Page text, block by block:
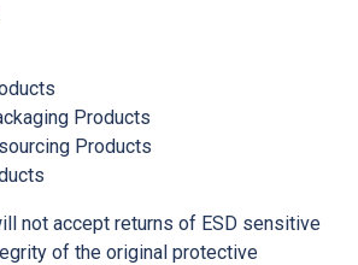
Products
Products
not accept returns of ESD sensitive
of the original protective